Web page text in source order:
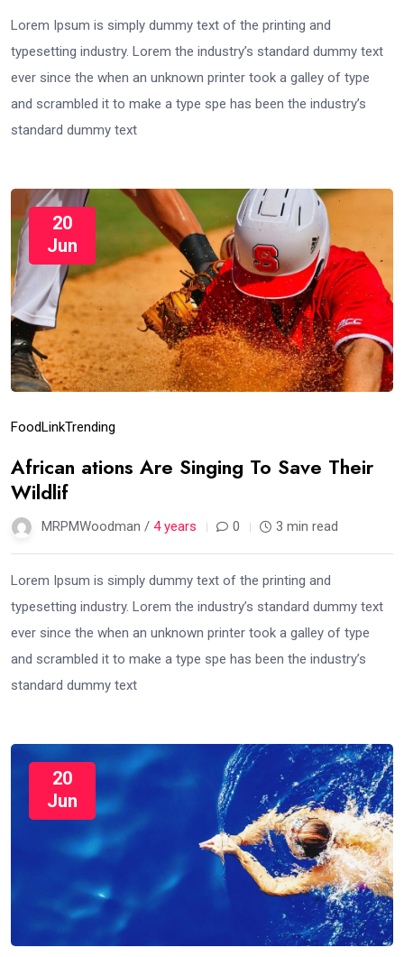
Lorem Ipsum is simply dummy text of the printing and
typesetting industry. Lorem the industry’s standard dummy text
ever since the when an unknown printer took a galley of type
and scrambled it to make a type spe has been the industry’s
standard dummy text
20
Jun
FoodLinkTrending
African ations Are Singing To Save Their
Wildlif
MRPMWoodman / 4 years 0 3 min read
Lorem Ipsum is simply dummy text of the printing and
typesetting industry. Lorem the industry’s standard dummy text
ever since the when an unknown printer took a galley of type
and scrambled it to make a type spe has been the industry’s
standard dummy text
20
Jun